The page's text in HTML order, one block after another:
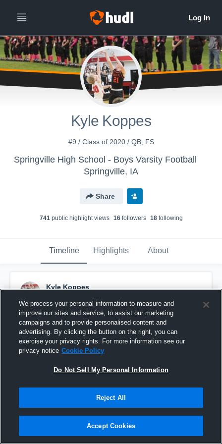
Kyle Koppes
#9 / Class of 2020 / QB, FS
Springville High School - Boys Varsity Football
Springville, IA
Share
741public highlight views 16followers 18following
Timeline Highlights About
Kyle Koppes
Pinned
We process your personal information to measure and
improve our sites and service, to assist our marketing
campaigns and to provide personalised content and
advertising. By clicking the button on the right, you can
exercise your privacy rights. For more information see our
privacy notice Cookie Policy
Do Not Sell My Personal Information
Reject All
Accept Cookies